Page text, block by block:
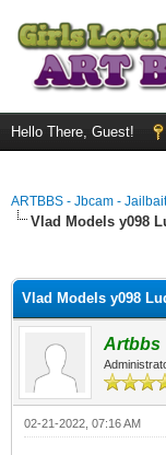
Hello There, Guest!
ARTBBS - Jbcam -
Vlad Models y098
Vlad Models y098
Artbbs
02-21-2022, 07:16 AM